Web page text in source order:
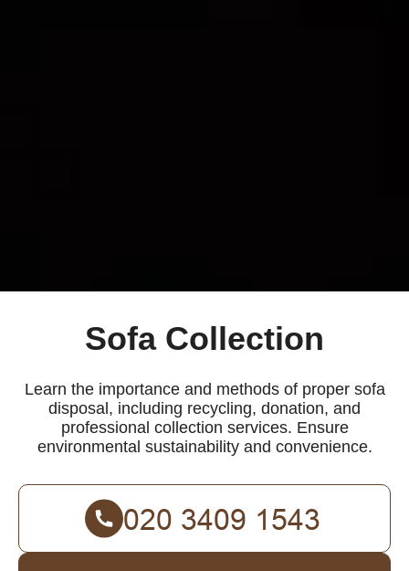
Sofa Collection
Learn the importance and methods of proper sofa
disposal, including recycling, donation, and
professional collection services. Ensure
environmental sustainability and convenience.